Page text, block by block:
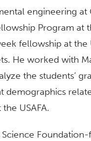
engineering at
Program at
fellowship at the
He worked with
the students’
demographics
USAFA.
Foundation-